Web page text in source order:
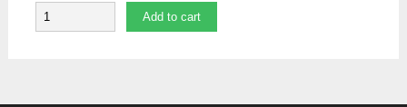
Quantity Add to cart